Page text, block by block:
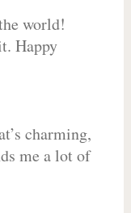
world!
Happy
charming,
me a lot of